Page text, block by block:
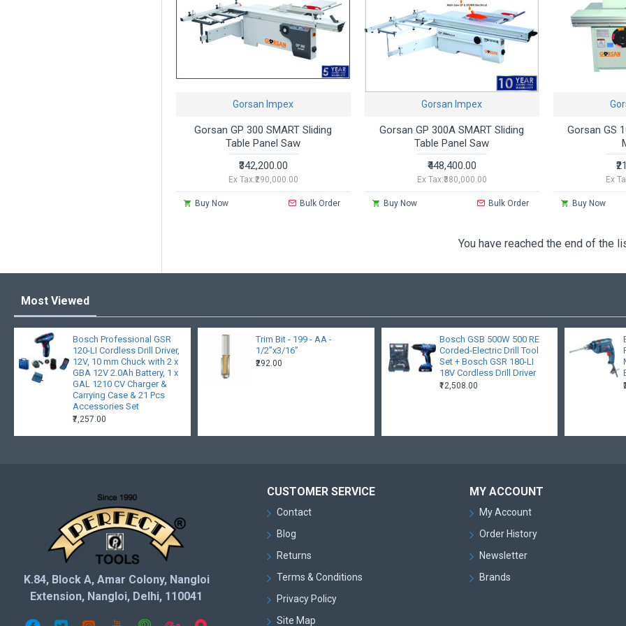
Gorsan Impex
Gorsan GP 300 SMART Sliding
Table Panel Saw
₹342,200.00
Ex Tax:₹290,000.00
Buy Now Bulk Order
Gorsan Impex
Gorsan GP 300A SMART Sliding
Table Panel Saw
₹448,400.00
Ex Tax:₹380,000.00
Buy Now Bulk Order
Gorsan GS
Ex
Buy Now
You have reached the end of the
Most Viewed
Bosch Professional GSR
120-LI Cordless Drill Driver,
12V, 10 mm Chuck with 2 x
GBA 12V 2.0Ah Battery, 1 x
GAL 1210 CV Charger &
Carrying Case & 21 Pcs
Accessories Set
₹7,257.00
Trim Bit - 199 - AA -
1/2”x3/16”
₹292.00
Bosch GSB 500W 500 RE
Corded-Electric Drill Tool
Set + Bosch GSR 180-LI
18V Cordless Drill Driver
₹12,508.00
K.84, Block A, Amar Colony, Nangloi
Extension, Nangloi, Delhi, 110041
CUSTOMER SERVICE
Contact
Blog
Returns
Terms & Conditions
Privacy Policy
Site Map
MY ACCOUNT
My Account
Order History
Newsletter
Brands